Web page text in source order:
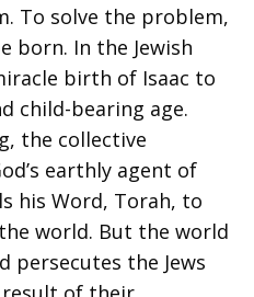
To solve the problem,
born. In the Jewish
birth of Isaac to
child-bearing age.
the collective
earthly agent of
his Word, Torah, to
world. But the world
persecutes the Jews